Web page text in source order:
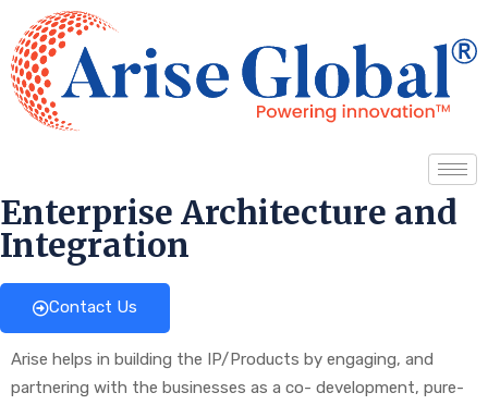
Enterprise Architecture and
Integration
Contact Us
Arise helps in building the IP/Products by engaging, and
partnering with the businesses as a co- development, pure-